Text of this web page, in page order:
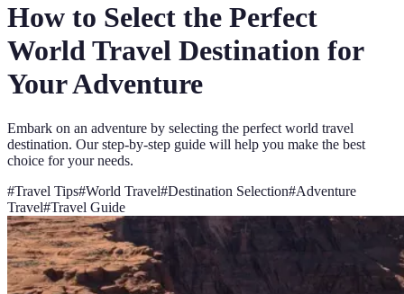
How to Select the Perfect
World Travel Destination for
Your Adventure
Embark on an adventure by selecting the perfect world travel
destination. Our step-by-step guide will help you make the best
choice for your needs.
#Travel Tips#World Travel#Destination Selection#Adventure
Travel#Travel Guide